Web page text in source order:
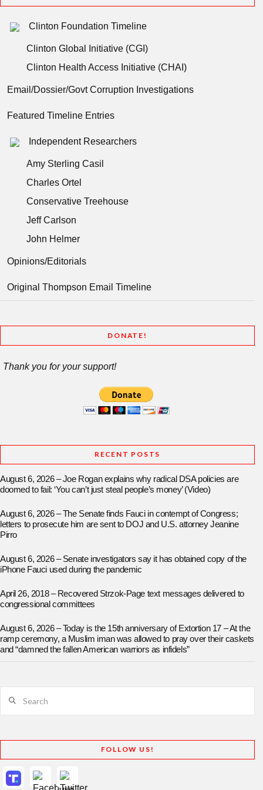
Clinton Foundation Timeline
Clinton Global Initiative (CGI)
Clinton Health Access Initiative (CHAI)
Email/Dossier/Govt Corruption Investigations
Featured Timeline Entries
Independent Researchers
Amy Sterling Casil
Charles Ortel
Conservative Treehouse
Jeff Carlson
John Helmer
Opinions/Editorials
Original Thompson Email Timeline
DONATE!
Thank you for your support!
RECENT POSTS
August 6, 2026 – Joe Rogan explains why radical DSA policies are
doomed to fail: ‘You can’t just steal people’s money’ (Video)
August 6, 2026 – The Senate finds Fauci in contempt of Congress;
letters to prosecute him are sent to DOJ and U.S. attorney Jeanine
Pirro
August 6, 2026 – Senate investigators say it has obtained copy of the
iPhone Fauci used during the pandemic
April 26, 2018 – Recovered Strzok-Page text messages delivered to
congressional committees
August 6, 2026 – Today is the 15th anniversary of Extortion 17 – At the
ramp ceremony, a Muslim iman was allowed to pray over their caskets
and “damned the fallen American warriors as infidels”
FOLLOW US!